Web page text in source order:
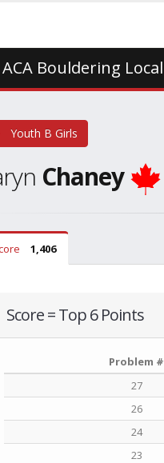
Bouldering Local
Youth B Girls
Chaney
1,406
Score = Top 6 Points
Problem #
27
26
24
23